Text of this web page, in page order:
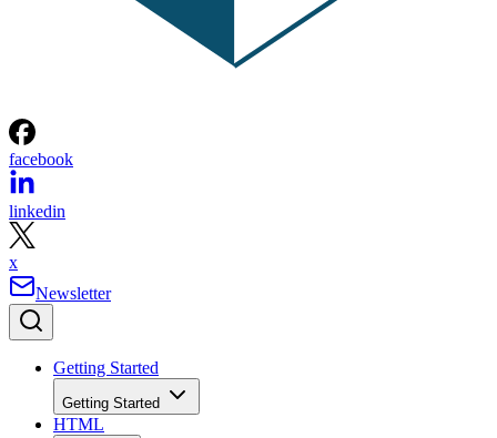
facebook
linkedin
x
Newsletter
Getting Started
Getting Started
HTML